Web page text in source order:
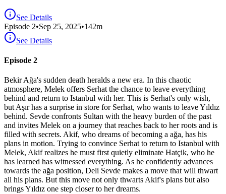
See Details
Episode 2•Sep 25, 2025•142m
See Details
Episode 2
Bekir Ağa's sudden death heralds a new era. In this chaotic
atmosphere, Melek offers Serhat the chance to leave everything
behind and return to Istanbul with her. This is Serhat's only wish,
but Aşır has a surprise in store for Serhat, who wants to leave Yıldız
behind. Sevde confronts Sultan with the heavy burden of the past
and invites Melek on a journey that reaches back to her roots and is
filled with secrets. Akif, who dreams of becoming a ağa, has his
plans in motion. Trying to convince Serhat to return to Istanbul with
Melek, Akif realizes he must first quietly eliminate Hatçik, who he
has learned has witnessed everything. As he confidently advances
towards the ağa position, Deli Sevde makes a move that will thwart
all his plans. But this move not only thwarts Akif's plans but also
brings Yıldız one step closer to her dreams.